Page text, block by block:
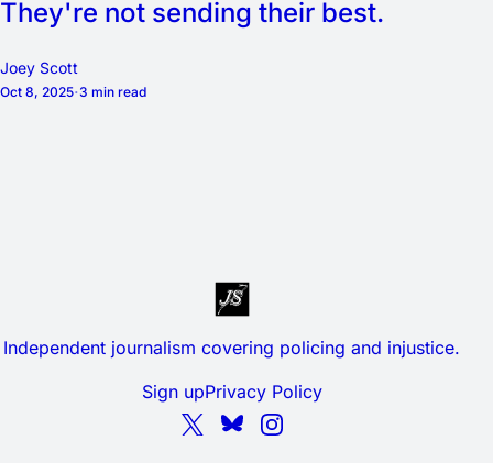
They're not sending their best.
Joey Scott
Oct 8, 2025 3 min read
Independent journalism covering policing and injustice.
Sign upPrivacy Policy